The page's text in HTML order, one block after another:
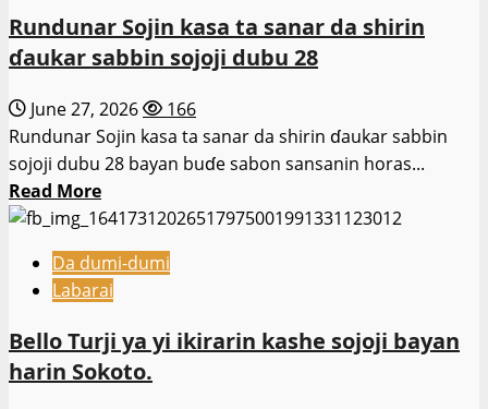
hallaka
limamin
wasu
mutane
3
Sokoto.
Rundunar Sojin kasa ta sanar da shirin
ɗaukar sabbin sojoji dubu 28
June 27, 2026
166
Rundunar Sojin kasa ta sanar da shirin ɗaukar sabbin
sojoji dubu 28 bayan buɗe sabon sansanin horas...
Read MoreRead
more
Rundunar
Sojin
ta
sanar
Da dumi-dumi
Labarai
Bello Turji ya yi ikirarin kashe sojoji bayan
harin Sokoto.